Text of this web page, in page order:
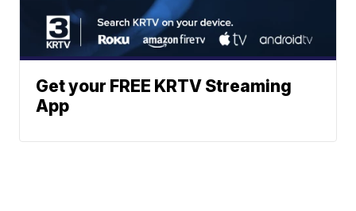
Get your FREE KRTV Streaming
App